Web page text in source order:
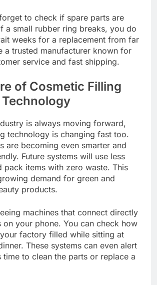
to check if spare parts are
a small rubber ring breaks, you do
weeks for a replacement from far
a trusted manufacturer known for
service and fast shipping.
of Cosmetic Filling
is always moving forward,
technology is changing fast too.
are becoming even smarter and
Future systems will use less
pack items with zero waste. This
demand for green and
products.
machines that connect directly
on your phone. You can check how
factory filled while sitting at
These systems can even alert
time to clean the parts or replace a